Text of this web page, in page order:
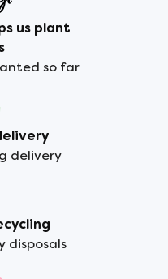
us plant
so far
delivery
disposals